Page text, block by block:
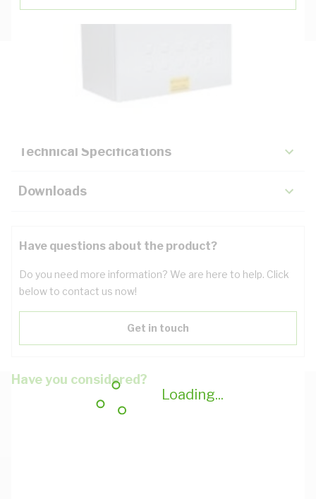
Loading...
Technical Specifications
Downloads
Have questions about the product?
Do you need more information? We are here to help. Click
below to contact us now!
Get in touch
Have you considered?